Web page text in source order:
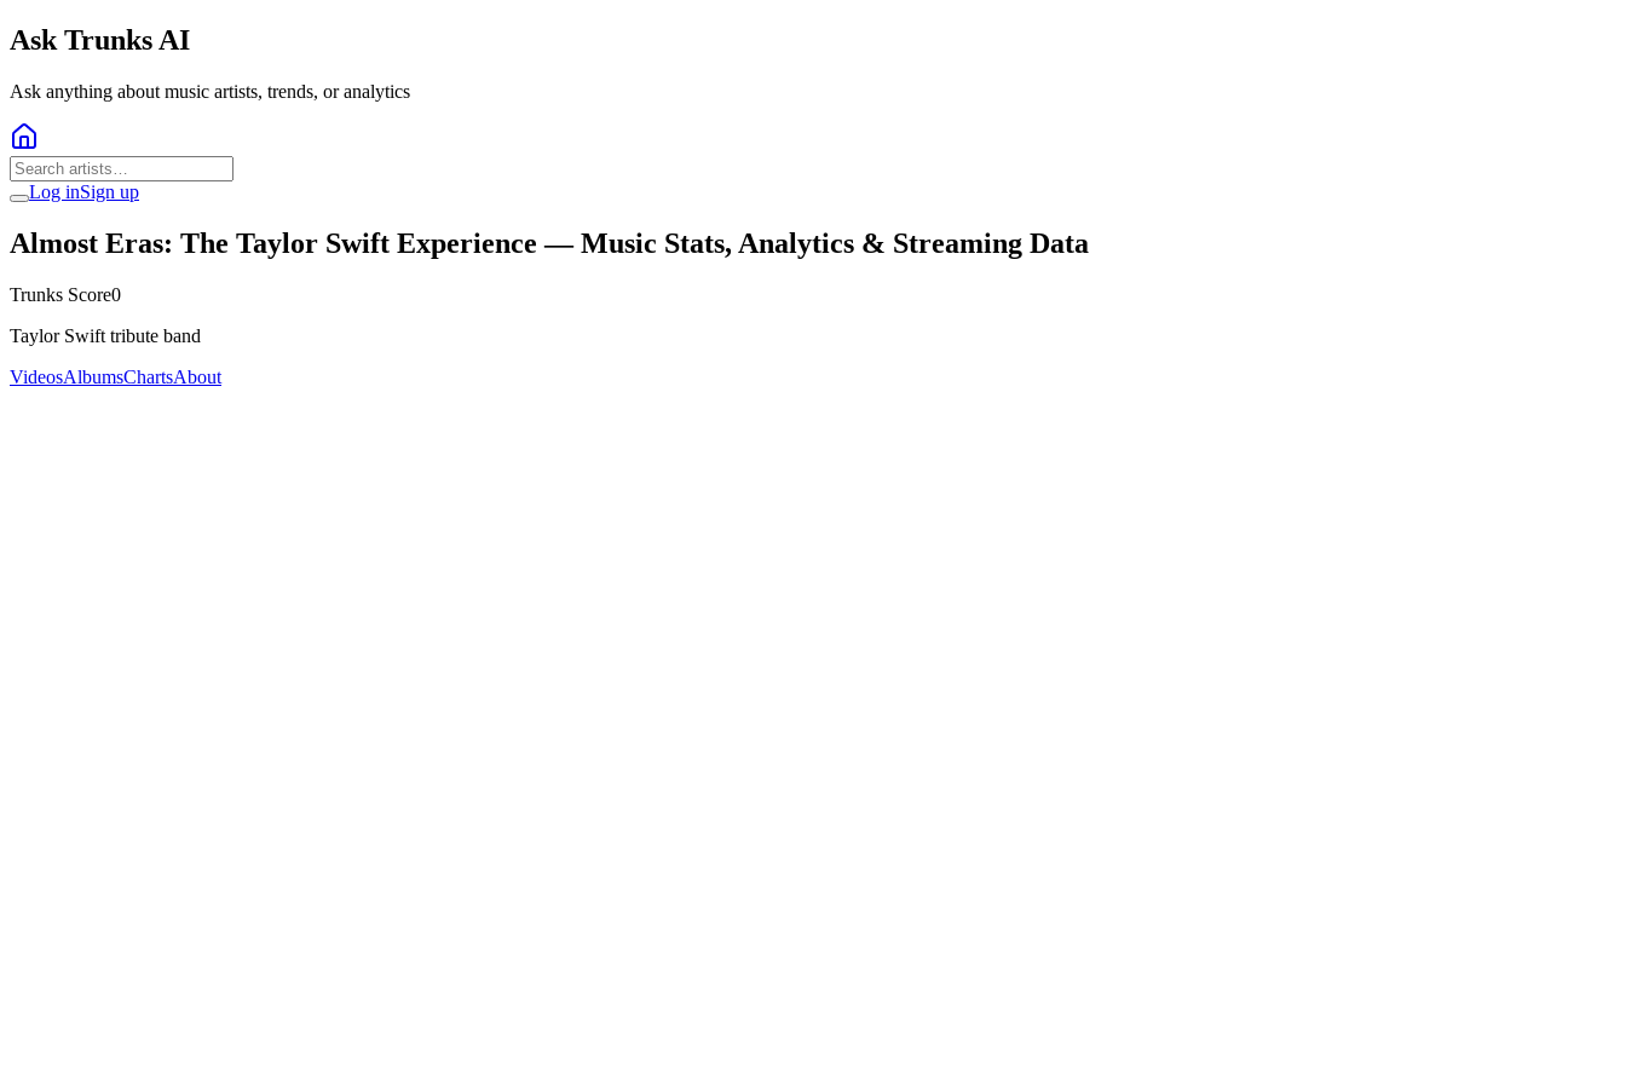
Ask Trunks AI
Ask anything about music artists, trends, or analytics
Log inSign up
Almost Eras: The Taylor Swift Experience — Music Stats, Analytics & Streaming Data
Trunks Score0
Taylor Swift tribute band
VideosAlbumsChartsAbout